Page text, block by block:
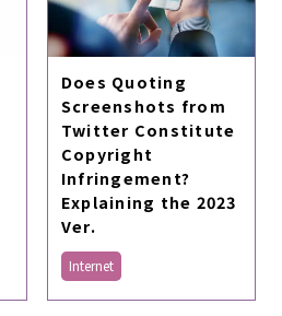
Does Quoting
Screenshots from
Twitter Constitute
Copyright
Infringement?
Explaining the 2023
Ver.
Internet